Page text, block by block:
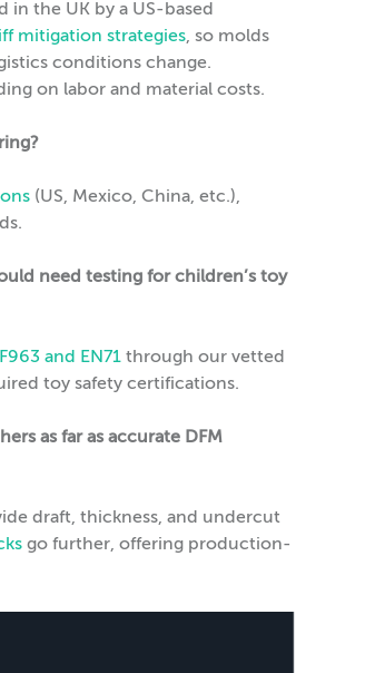
in the UK by a US-based
mitigation strategies, so molds
conditions change.
on labor and material costs.
(US, Mexico, China, etc.),
need testing for children’s toy
and EN71 through our vetted
toy safety certifications.
as far as accurate DFM
draft, thickness, and undercut
go further, offering production-